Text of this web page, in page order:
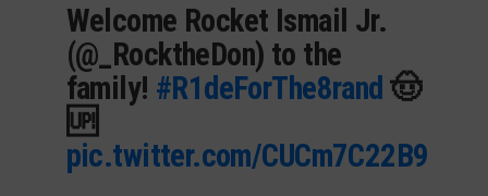
Welcome Rocket Ismail Jr.
(@_RocktheDon) to the
family! #R1deForThe8rand 🤠
🆙
pic.twitter.com/CUCm7C22B9